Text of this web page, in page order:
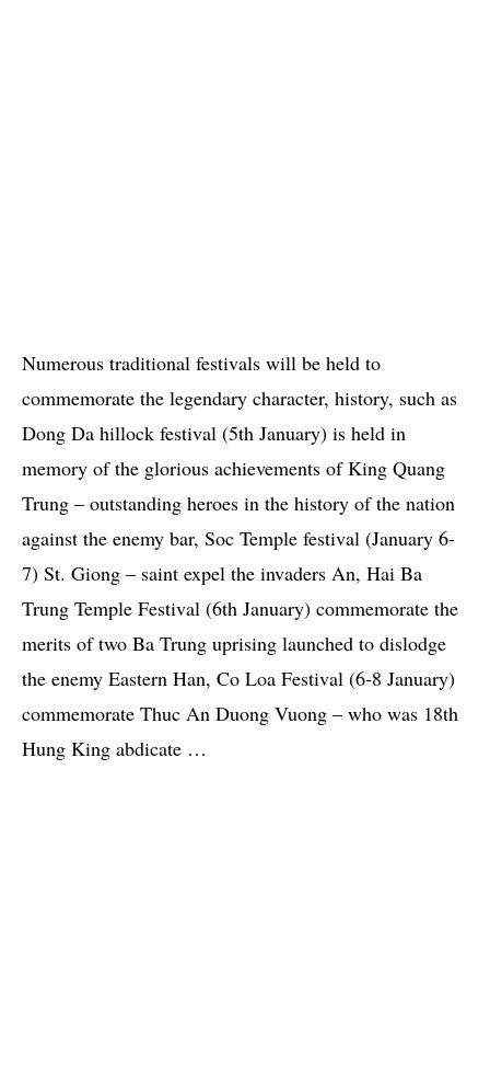
Numerous traditional festivals will be held to
commemorate the legendary character, history, such as
Dong Da hillock festival (5th January) is held in
memory of the glorious achievements of King Quang
Trung – outstanding heroes in the history of the nation
against the enemy bar, Soc Temple festival (January 6-
7) St. Giong – saint expel the invaders An, Hai Ba
Trung Temple Festival (6th January) commemorate the
merits of two Ba Trung uprising launched to dislodge
the enemy Eastern Han, Co Loa Festival (6-8 January)
commemorate Thuc An Duong Vuong – who was 18th
Hung King abdicate …